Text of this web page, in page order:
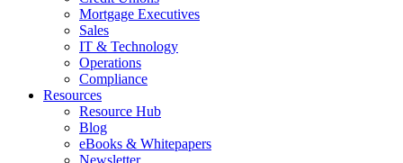
Mortgage Executives
Sales
IT & Technology
Operations
Compliance
Resources
Resource Hub
Blog
eBooks & Whitepapers
Newsletter